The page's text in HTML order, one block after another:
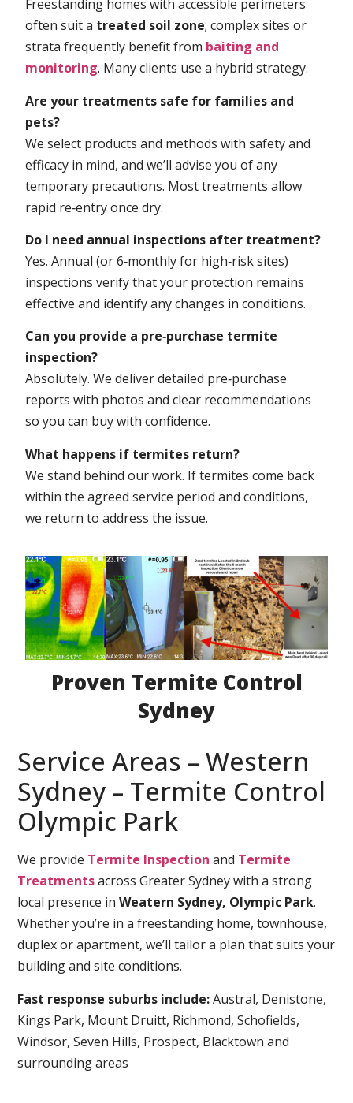
Proven Termite Control
Sydney
Service Areas – Western
Sydney – Termite Control
Olympic Park
We provide Termite Inspection and Termite
Treatmentsacross Greater Sydney with a strong
local presence inWeatern Sydney, Olympic Park.
Whether you’re in a freestanding home, townhouse,
duplex or apartment, we’ll tailor a plan that suits your
building and site conditions.
Fast response suburbs include:Austral, Denistone,
Kings Park, Mount Druitt, Richmond, Schofields,
Windsor, Seven Hills, Prospect, Blacktown and
surrounding areas
Freestanding homes with accessible perimeters
often suit a treated soil zone; complex sites or
strata frequently benefit from baiting and
monitoring. Many clients use a hybrid strategy.
Are your treatments safe for families and
pets?
We select products and methods with safety and
efficacy in mind, and we’ll advise you of any
temporary precautions. Most treatments allow
rapid re‑entry once dry.
Do I need annual inspections after treatment?
Yes. Annual (or 6‑monthly for high‑risk sites)
inspections verify that your protection remains
effective and identify any changes in conditions.
Can you provide a pre‑purchase termite
inspection?
Absolutely. We deliver detailed pre‑purchase
reports with photos and clear recommendations
so you can buy with confidence.
What happens if termites return?
We stand behind our work. If termites come back
within the agreed service period and conditions,
we return to address the issue.